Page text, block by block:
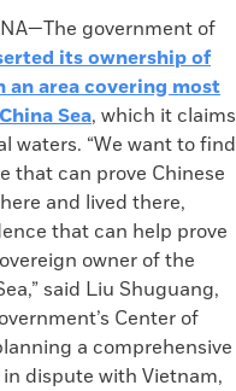
government of
its ownership of
an area covering most
Sea, which it claims
waters. “We want to find
that can prove Chinese
and lived there,
that can help prove
owner of the
said Liu Shuguang,
Center of
a comprehensive
dispute with Vietnam,